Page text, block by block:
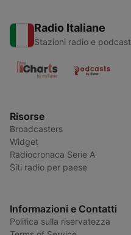
Radio Italiane
Stazioni radio e podcast
Risorse
Broadcasters
Widget
Radiocronaca Serie A
Siti radio per paese
Informazioni e Contatti
Politica sulla riservatezza